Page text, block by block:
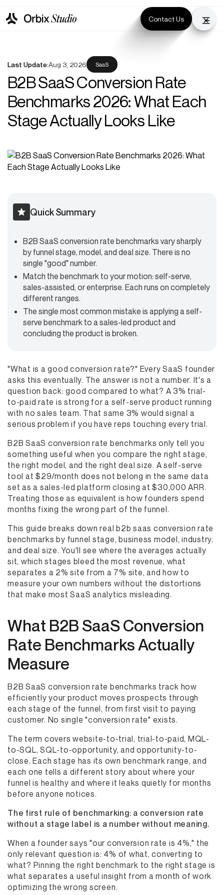
Contact Us
Last Update:Aug 3, 2026 SaaS
B2B SaaS Conversion Rate
Benchmarks 2026: What Each
Stage Actually Looks Like
Quick Summary
B2B SaaS conversion rate benchmarks vary sharply
by funnel stage, model, and deal size. There is no
single "good" number.
Match the benchmark to your motion: self-serve,
sales-assisted, or enterprise. Each runs on completely
different ranges.
The single most common mistake is applying a self-
serve benchmark to a sales-led product and
concluding the product is broken.
"What is a good conversion rate?" Every SaaS founder
asks this eventually. The answer is not a number. It's a
question back: good compared to what? A 3% trial-
to-paid rate is strong for a self-serve product running
with no sales team. That same 3% would signal a
serious problem if you have reps touching every trial.
B2B SaaS conversion rate benchmarks only tell you
something useful when you compare the right stage,
the right model, and the right deal size. A self-serve
tool at $29/month does not belong in the same data
set as a sales-led platform closing at $30,000 ARR.
Treating those as equivalent is how founders spend
months fixing the wrong part of the funnel.
This guide breaks down real b2b saas conversion rate
benchmarks by funnel stage, business model, industry,
and deal size. You'll see where the averages actually
sit, which stages bleed the most revenue, what
separates a 2% site from a 7% site, and how to
measure your own numbers without the distortions
that make most SaaS analytics misleading.
What B2B SaaS Conversion
Rate Benchmarks Actually
Measure
B2B SaaS conversion rate benchmarks track how
efficiently your product moves prospects through
each stage of the funnel, from first visit to paying
customer. No single "conversion rate" exists.
The term covers website-to-trial, trial-to-paid, MQL-
to-SQL, SQL-to-opportunity, and opportunity-to-
close. Each stage has its own benchmark range, and
each one tells a different story about where your
funnel is healthy and where it leaks quietly for months
before anyone notices.
The first rule of benchmarking: a conversion rate
without a stage label is a number without meaning.
When a founder says "our conversion rate is 4%," the
only relevant question is: 4% of what, converting to
what? Pinning the right benchmark to the right stage is
what separates a useful insight from a month of work
optimizing the wrong screen.